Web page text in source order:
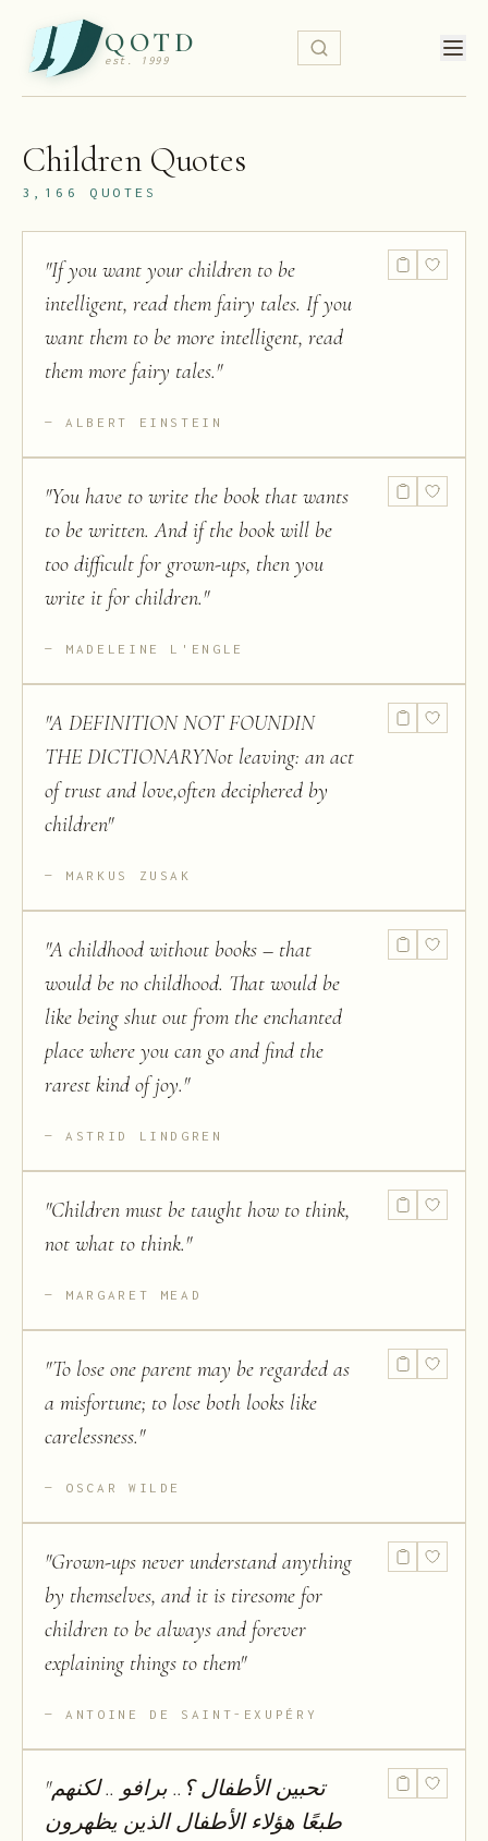
QOTD
est. 1999
Children Quotes
3,166 QUOTES
"If you want your children to be
intelligent, read them fairy tales. If you
want them to be more intelligent, read
them more fairy tales."
ALBERT EINSTEIN
"You have to write the book that wants
to be written. And if the book will be
too difficult for grown-ups, then you
write it for children."
MADELEINE L'ENGLE
"A DEFINITION NOT FOUNDIN
THE DICTIONARYNot leaving: an act
of trust and love,often deciphered by
children"
MARKUS ZUSAK
"A childhood without books – that
would be no childhood. That would be
like being shut out from the enchanted
place where you can go and find the
rarest kind of joy."
ASTRID LINDGREN
"Children must be taught how to think,
not what to think."
MARGARET MEAD
"To lose one parent may be regarded as
a misfortune; to lose both looks like
carelessness."
OSCAR WILDE
"Grown-ups never understand anything
by themselves, and it is tiresome for
children to be always and forever
explaining things to them"
ANTOINE DE SAINT-EXUPÉRY
"تحبین الأطفال ؟.. برافو .. لكنھم
طبعًا ھؤلاء الأطفال الذين يظھرون